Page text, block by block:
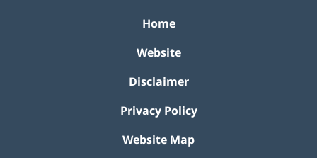
Home
Website
Disclaimer
Privacy Policy
Website Map